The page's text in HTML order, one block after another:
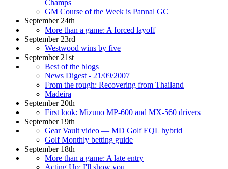
Champs
GM Course of the Week is Pannal GC
September 24th
More than a game: A forced layoff
September 23rd
Westwood wins by five
September 21st
Best of the blogs
News Digest - 21/09/2007
From the rough: Recovering from Thailand
Madeira
September 20th
First look: Mizuno MP-600 and MX-560 drivers
September 19th
Gear Vault video — MD Golf EQL hybrid
Golf Monthly betting guide
September 18th
More than a game: A late entry